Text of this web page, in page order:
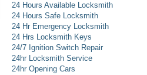
24 Hours Available Locksmith
24 Hours Safe Locksmith
24 Hr Emergency Locksmith
24 Hrs Locksmith Keys
24/7 Ignition Switch Repair
24hr Locksmith Service
24hr Opening Cars